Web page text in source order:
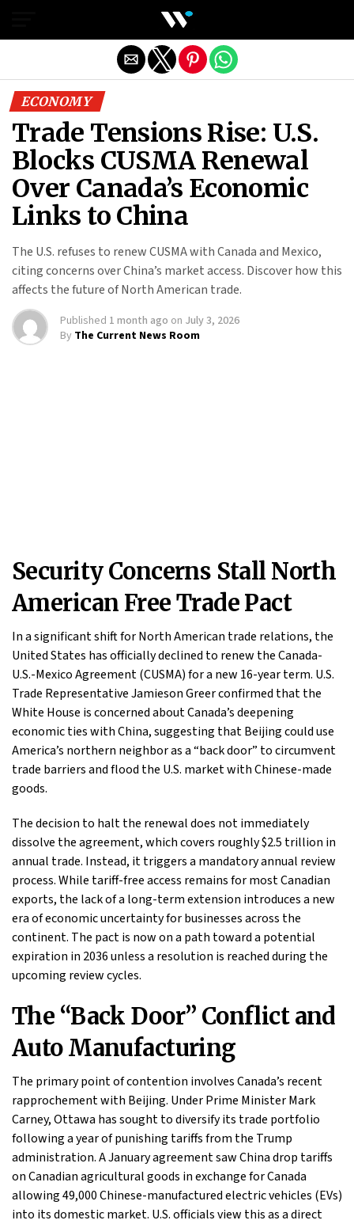
ECONOMY
Trade Tensions Rise: U.S.
Blocks CUSMA Renewal
Over Canada’s Economic
Links to China
The U.S. refuses to renew CUSMA with Canada and Mexico,
citing concerns over China’s market access. Discover how this
affects the future of North American trade.
Published 1 month ago on July 3, 2026
By The Current News Room
Security Concerns Stall North
American Free Trade Pact
In a significant shift for North American trade relations, the
United States has officially declined to renew the Canada-
U.S.-Mexico Agreement (CUSMA) for a new 16-year term. U.S.
Trade Representative Jamieson Greer confirmed that the
White House is concerned about Canada’s deepening
economic ties with China, suggesting that Beijing could use
America’s northern neighbor as a “back door” to circumvent
trade barriers and flood the U.S. market with Chinese-made
goods.
The decision to halt the renewal does not immediately
dissolve the agreement, which covers roughly $2.5 trillion in
annual trade. Instead, it triggers a mandatory annual review
process. While tariff-free access remains for most Canadian
exports, the lack of a long-term extension introduces a new
era of economic uncertainty for businesses across the
continent. The pact is now on a path toward a potential
expiration in 2036 unless a resolution is reached during the
upcoming review cycles.
The “Back Door” Conflict and
Auto Manufacturing
The primary point of contention involves Canada’s recent
rapprochement with Beijing. Under Prime Minister Mark
Carney, Ottawa has sought to diversify its trade portfolio
following a year of punishing tariffs from the Trump
administration. A January agreement saw China drop tariffs
on Canadian agricultural goods in exchange for Canada
allowing 49,000 Chinese-manufactured electric vehicles (EVs)
into its domestic market. U.S. officials view this as a direct
Exit mobile version